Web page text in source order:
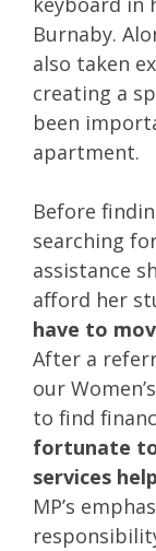
Burnaby.
also taken
creating a
been
apartment.
Before
searching
assistance
afford her
have to
After a
our
to find
fortunate to
services
MP’s